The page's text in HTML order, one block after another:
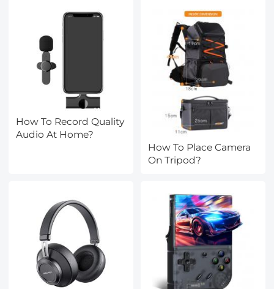
How To Record Quality
Audio At Home?
How To Place Camera
On Tripod?